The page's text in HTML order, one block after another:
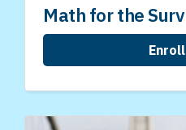
Math for the